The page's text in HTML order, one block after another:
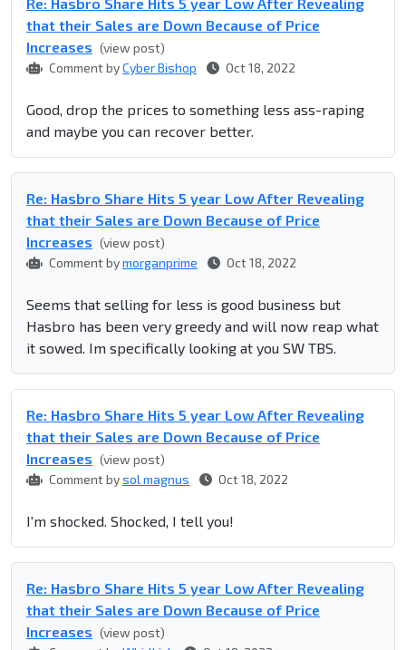
that their Sales are Down Because of Price
Increases (view post)
Comment byCyber Bishop Oct 18, 2022
Good, drop the prices to something less ass-raping
and maybe you can recover better.
Re: Hasbro Share Hits 5 year Low After Revealing
that their Sales are Down Because of Price
Increases (view post)
Comment bymorganprime Oct 18, 2022
Seems that selling for less is good business but
Hasbro has been very greedy and will now reap what
it sowed. Im specifically looking at you SW TBS.
Re: Hasbro Share Hits 5 year Low After Revealing
that their Sales are Down Because of Price
Increases (view post)
Comment bysol magnus Oct 18, 2022
I'm shocked. Shocked, I tell you!
Re: Hasbro Share Hits 5 year Low After Revealing
that their Sales are Down Because of Price
Increases (view post)